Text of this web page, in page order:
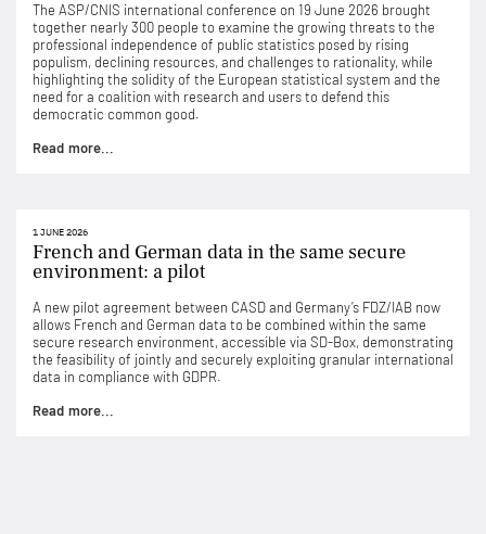
The ASP/CNIS international conference on 19 June 2026 brought
together nearly 300 people to examine the growing threats to the
professional independence of public statistics posed by rising
populism, declining resources, and challenges to rationality, while
highlighting the solidity of the European statistical system and the
need for a coalition with research and users to defend this
democratic common good.
Read more...
1 JUNE 2026
French and German data in the same secure
environment: a pilot
A new pilot agreement between CASD and Germany’s FDZ/IAB now
allows French and German data to be combined within the same
secure research environment, accessible via SD-Box, demonstrating
the feasibility of jointly and securely exploiting granular international
data in compliance with GDPR.
Read more...